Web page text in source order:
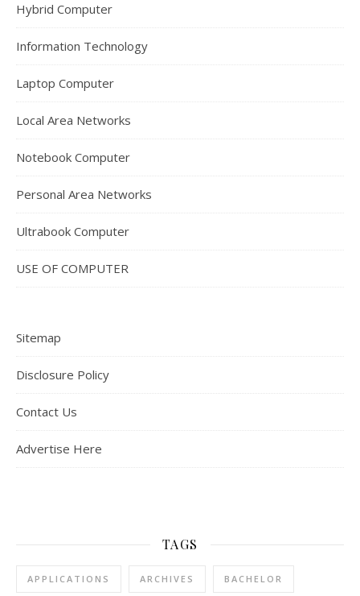
Hybrid Computer
Information Technology
Laptop Computer
Local Area Networks
Notebook Computer
Personal Area Networks
Ultrabook Computer
USE OF COMPUTER
Sitemap
Disclosure Policy
Contact Us
Advertise Here
TAGS
APPLICATIONS ARCHIVES BACHELOR